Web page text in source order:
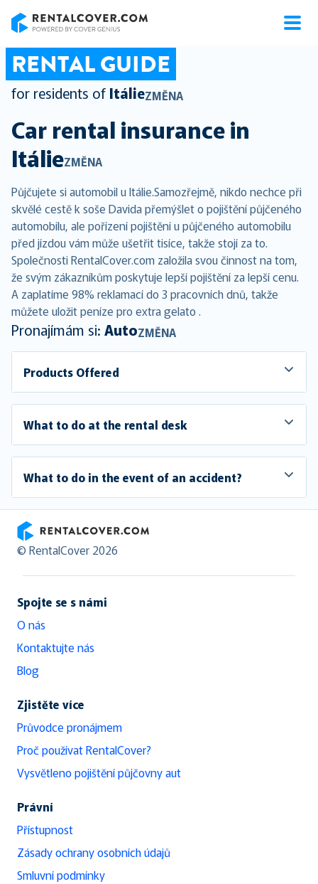
RENTAL GUIDE
for residents of ItálieZMĚNA
Car rental insurance in
ItálieZMĚNA
Půjčujete si automobil u Itálie.Samozřejmě, nikdo nechce při
skvělé cestě k soše Davida přemýšlet o pojištění půjčeného
automobilu, ale pořízení pojištění u půjčeného automobilu
před jízdou vám může ušetřit tisíce, takže stojí za to.
Společnosti RentalCover.com založila svou činnost na tom,
že svým zákazníkům poskytuje lepší pojištění za lepší cenu.
A zaplatíme 98% reklamací do 3 pracovních dnů, takže
můžete uložit peníze pro extra gelato .
Pronajímám si: AutoZMĚNA
Products Offered
What to do at the rental desk
What to do in the event of an accident?
RentalCover
© RentalCover 2026
Spojte se s námi
O nás
Kontaktujte nás
Blog
Zjistěte více
Průvodce pronájmem
Proč používat RentalCover?
Vysvětleno pojištění půjčovny aut
Právní
Přístupnost
Zásady ochrany osobních údajů
Smluvní podmínky